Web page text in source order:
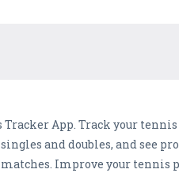
App. Track your
and doubles, and see
Improve your tennis